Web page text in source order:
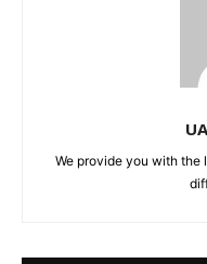
We provide you with the